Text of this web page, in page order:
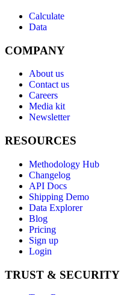
Calculate
Data
COMPANY
About us
Contact us
Careers
Media kit
Newsletter
RESOURCES
Methodology Hub
Changelog
API Docs
Shipping Demo
Data Explorer
Blog
Pricing
Sign up
Login
TRUST & SECURITY